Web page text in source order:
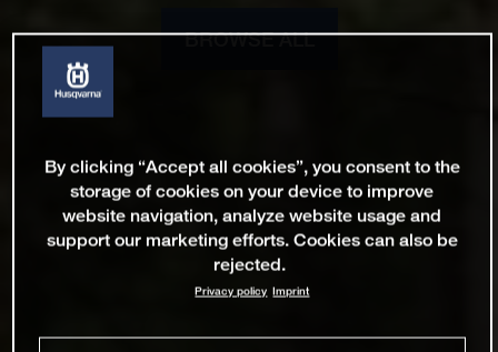
BROWSE ALL
By clicking “Accept all cookies”, you consent to the
storage of cookies on your device to improve
website navigation, analyze website usage and
support our marketing efforts. Cookies can also be
rejected.
Privacy policy Imprint